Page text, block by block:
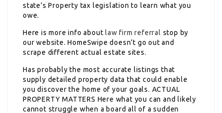
state’s Property tax legislation to learn what you
owe.
Here is more info about law firm referral stop by
our website. HomeSwipe doesn’t go out and
scrape different actual estate sites.
Has probably the most accurate listings that
supply detailed property data that could enable
you discover the home of your goals. ACTUAL
PROPERTY MATTERS Here what you can and likely
cannot struggle when a board all of a sudden